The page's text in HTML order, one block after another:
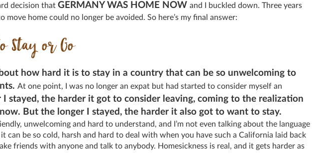
decision that GERMANY WAS HOME NOW and I buckled down. Three years
move home could no longer be avoided. So here’s my final answer:
Stay or Go
how hard it is to stay in a country that can be so unwelcoming to
At one point, I was no longer an expat but had started to consider myself an
I stayed, the harder it got to consider leaving, coming to the realization
But the longer I stayed, the harder it also got to want to stay.
unwelcoming and hard to understand, and I’m not even talking about the language
it can be so cold, harsh and hard to deal with when you have such a California laid back
friends with anyone and talk to anybody. Homesickness is real, and it gets harder as